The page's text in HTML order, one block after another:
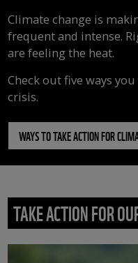
Climate change is
frequent and intense.
are feeling the heat.
Check out five ways
crisis.
WAYS TO TAKE ACTION FOR
TAKE ACTION FOR